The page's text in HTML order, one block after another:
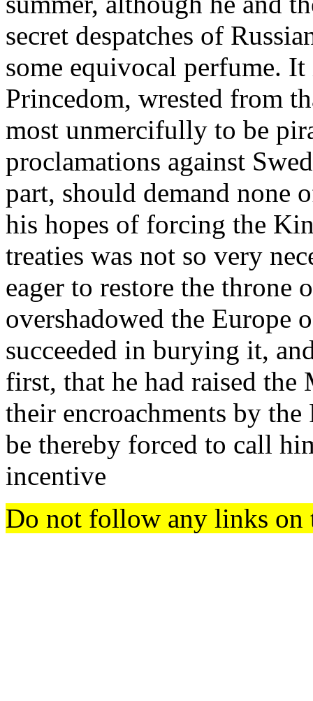
secret despatches of
some equivocal perfume.
Princedom, wrested from
most unmercifully to be
proclamations against
part, should demand none
his hopes of forcing the
treaties was not so very
eager to restore the throne
overshadowed the Europe
succeeded in burying it,
first, that he had raised
their encroachments by the
be thereby forced to call
incentive
Do not follow any links on